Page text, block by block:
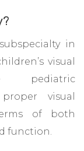
in
visual
pediatric
visual
of both
function.